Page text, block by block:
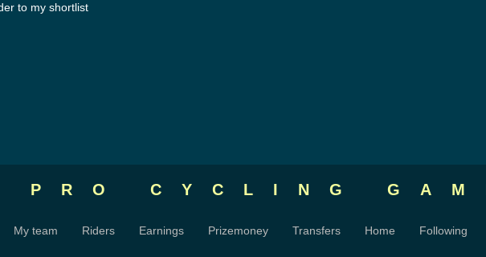
to my shortlist
PRO CYCLING
My team Riders Earnings Prizemoney Transfers Home Following